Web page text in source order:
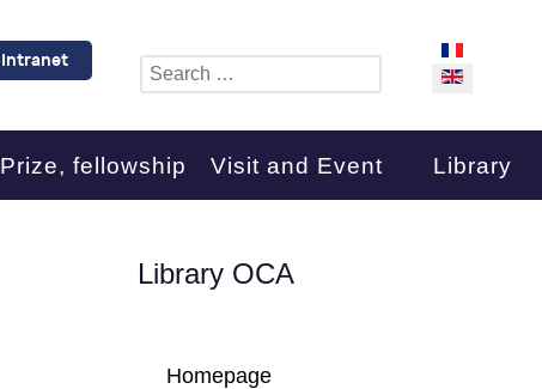
Intranet Search
Select your
Prize, fellowship Visit and Event Library
Library OCA
Homepage